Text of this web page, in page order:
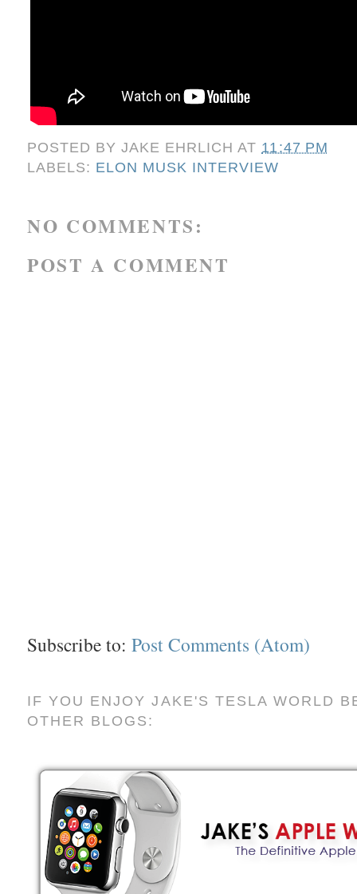
POSTED BYJAKE EHRLICH AT 11:47 PM
LABELS: ELON MUSK INTERVIEW
NO COMMENTS:
POST A COMMENT
Subscribe to:Post Comments (Atom)
IF YOU ENJOY JAKE'S TESLA WORLD
OTHER BLOGS: